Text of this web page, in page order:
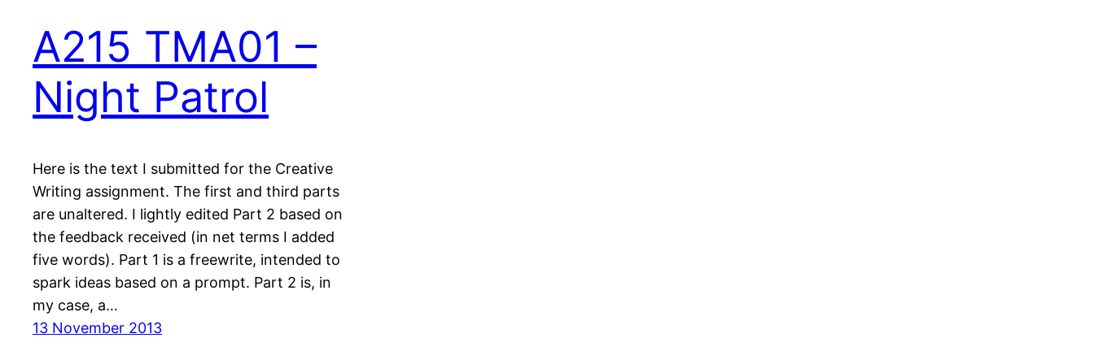
A215 TMA01 –
Night Patrol
Here is the text I submitted for the Creative
Writing assignment. The first and third parts
are unaltered. I lightly edited Part 2 based on
the feedback received (in net terms I added
five words). Part 1 is a freewrite, intended to
spark ideas based on a prompt. Part 2 is, in
my case, a…
13 November 2013